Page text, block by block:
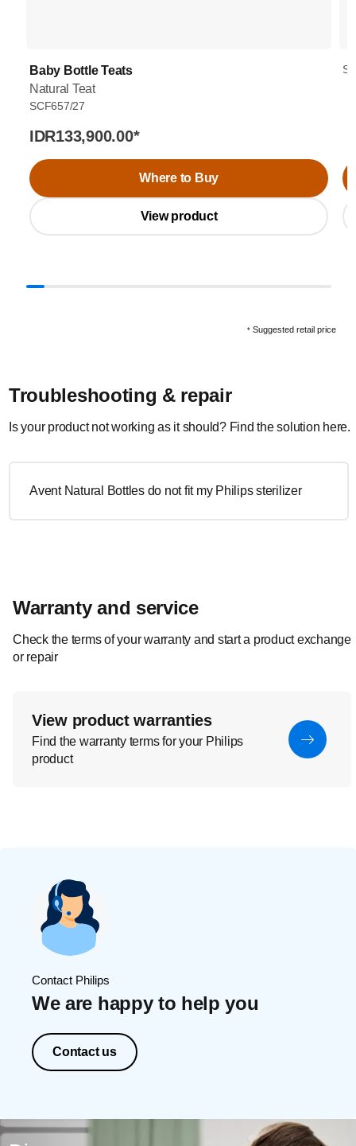
Baby Bottle Teats
Natural Teat
SCF657/27
IDR133,900.00*
Where to Buy
View product
* Suggested retail price
Troubleshooting & repair
Is your product not working as it should? Find the solution here.
Avent Natural Bottles do not fit my Philips sterilizer
Warranty and service
Check the terms of your warranty and start a product exchange
or repair
View product warranties
Find the warranty terms for your Philips
product
Contact Philips
We are happy to help you
Contact us